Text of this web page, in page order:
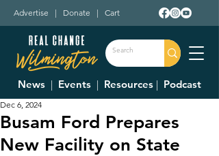
Advertise | Donate | Cart
News | Events | Resources | Podcast
Busam Ford Prepares
New Facility on State
Dec 6, 2024